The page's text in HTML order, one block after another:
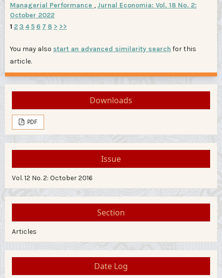
Managerial Performance , Jurnal Economia: Vol. 18 No. 2:
October 2022
1 23 4 5 6 7 8 > >>
You may also start an advanced similarity search for this
article.
Downloads
PDF
Issue
Vol. 12 No. 2: October 2016
Section
Articles
Date Log